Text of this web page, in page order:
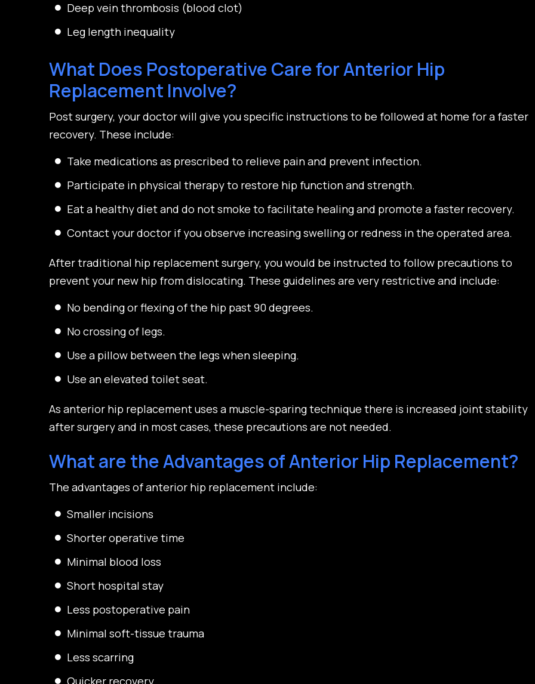
Deep vein thrombosis (blood clot)
Leg length inequality
What Does Postoperative Care for Anterior Hip
Replacement Involve?
Post surgery, your doctor will give you specific instructions to be followed at home for a faster
recovery. These include:
Take medications as prescribed to relieve pain and prevent infection.
Participate in physical therapy to restore hip function and strength.
Eat a healthy diet and do not smoke to facilitate healing and promote a faster recovery.
Contact your doctor if you observe increasing swelling or redness in the operated area.
After traditional hip replacement surgery, you would be instructed to follow precautions to
prevent your new hip from dislocating. These guidelines are very restrictive and include:
No bending or flexing of the hip past 90 degrees.
No crossing of legs.
Use a pillow between the legs when sleeping.
Use an elevated toilet seat.
As anterior hip replacement uses a muscle-sparing technique there is increased joint stability
after surgery and in most cases, these precautions are not needed.
What are the Advantages of Anterior Hip Replacement?
The advantages of anterior hip replacement include:
Smaller incisions
Shorter operative time
Minimal blood loss
Short hospital stay
Less postoperative pain
Minimal soft-tissue trauma
Less scarring
Quicker recovery